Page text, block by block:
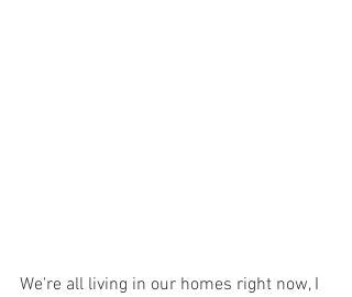
We're all living in our homes right now, I